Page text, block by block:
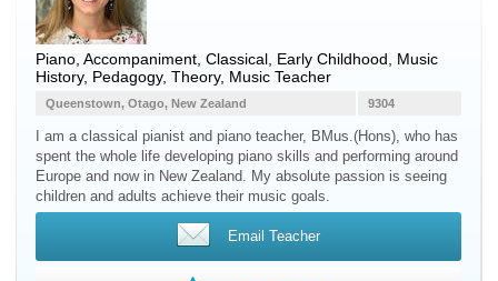
Piano , Accompaniment, Classical, Early Childhood, Music
History, Pedagogy, Theory, Music Teacher
9304
Queenstown, Otago, New Zealand
I am a classical pianist and piano teacher, BMus.(Hons), who has
spent the whole life developing piano skills and performing around
Europe and now in New Zealand. My absolute passion is seeing
children and adults achieve their music goals.
Email Teacher